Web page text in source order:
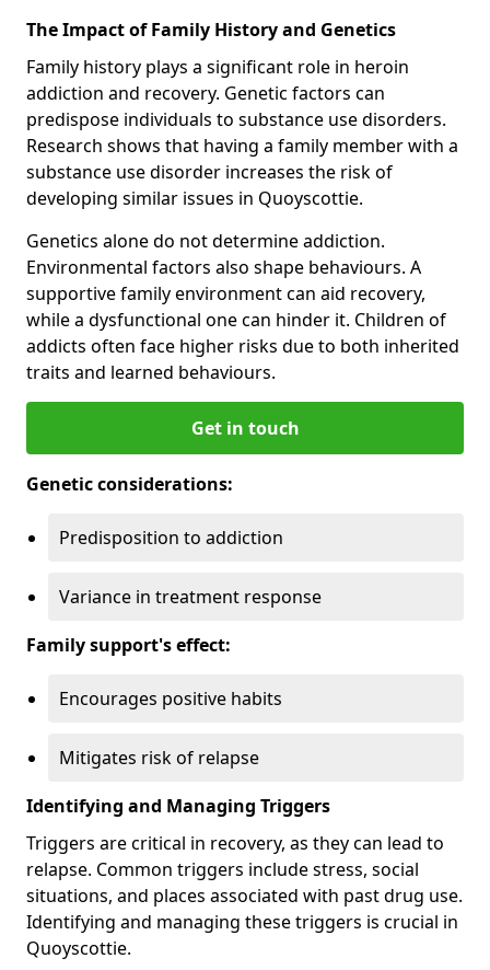
The Impact of Family History and Genetics
Family history plays a significant role in heroin
addiction and recovery. Genetic factors can
predispose individuals to substance use disorders.
Research shows that having a family member with a
substance use disorder increases the risk of
developing similar issues in Quoyscottie.
Genetics alone do not determine addiction.
Environmental factors also shape behaviours. A
supportive family environment can aid recovery,
while a dysfunctional one can hinder it. Children of
addicts often face higher risks due to both inherited
traits and learned behaviours.
Get in touch
Genetic considerations:
Predisposition to addiction
Variance in treatment response
Family support's effect:
Encourages positive habits
Mitigates risk of relapse
Identifying and Managing Triggers
Triggers are critical in recovery, as they can lead to
relapse. Common triggers include stress, social
situations, and places associated with past drug use.
Identifying and managing these triggers is crucial in
Quoyscottie.